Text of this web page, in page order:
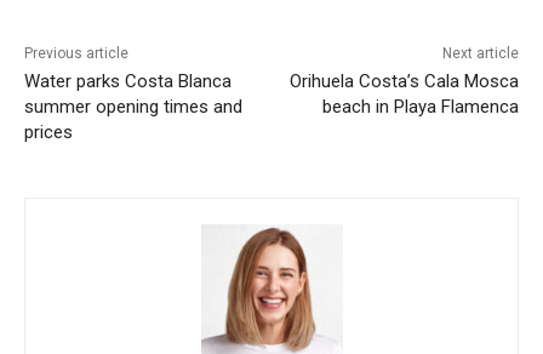
Previous article
Water parks Costa Blanca
summer opening times and
prices
Next article
Orihuela Costa’s Cala Mosca
beach in Playa Flamenca